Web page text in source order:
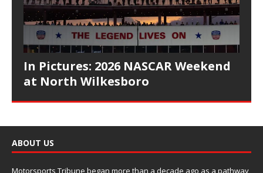
In Pictures: 2026 NASCAR Weekend
at North Wilkesboro
ABOUT US
Motorsports Tribune began more than a decade ago as a pathway